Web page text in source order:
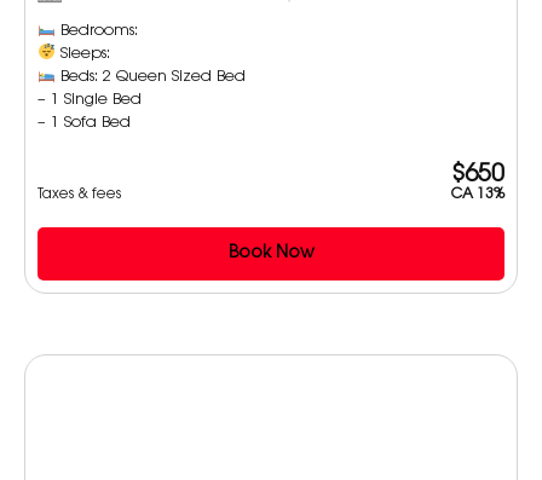
Bedrooms:
Sleeps:
Beds: 2 Queen Sized Bed
– 1 Single Bed
– 1 Sofa Bed
$650
Taxes & fees CA 13%
Book Now